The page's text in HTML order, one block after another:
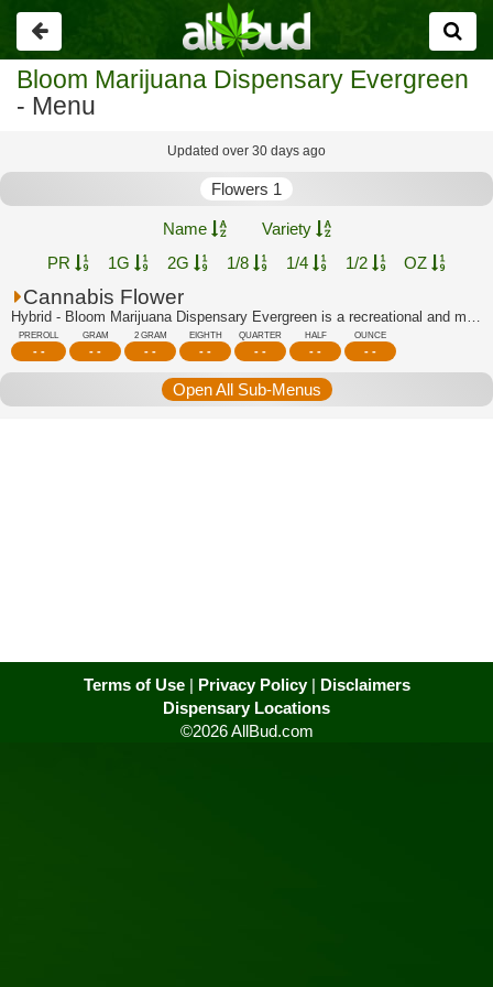
Go
back
Bloom Marijuana Dispensary Evergreen
- Menu
Updated over 30 days ago
Flowers 1
Name
Variety
PR
1G 2G 1/8 1/4 1/2 OZ
Cannabis Flower
Hybrid - Bloom Marijuana Dispensary Evergreen is a recreational and medical dispen...
PREROLL
- -
GRAM
- -
2 GRAM
- -
EIGHTH
- -
QUARTER
- -
HALF
- -
OUNCE
- -
Open All Sub-Menus
Terms of Use| Privacy Policy| Disclaimers
Dispensary Locations
©2026 AllBud.com